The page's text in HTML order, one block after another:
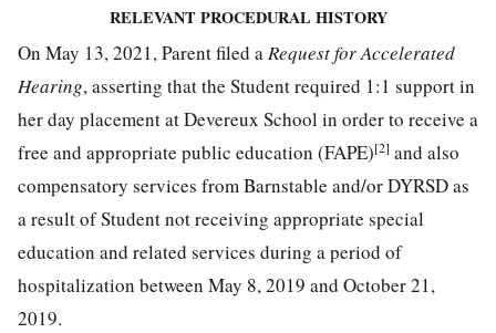
RELEVANT PROCEDURAL HISTORY
On May 13, 2021, Parent filed aRequest for Accelerated
Hearing, asserting that the Student required 1:1 support in
her day placement at Devereux School in order to receive a
free and appropriate public education (FAPE)[2] and also
compensatory services from Barnstable and/or DYRSD as
a result of Student not receiving appropriate special
education and related services during a period of
hospitalization between May 8, 2019 and October 21,
2019.